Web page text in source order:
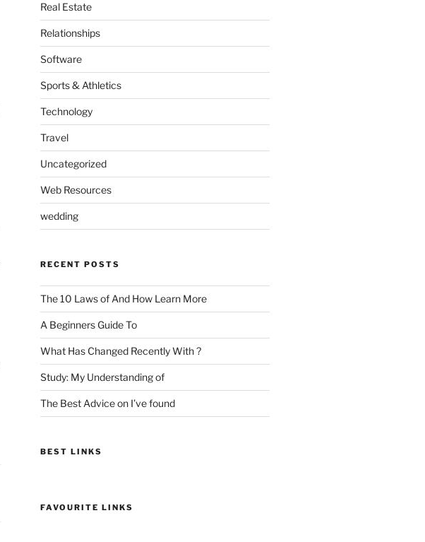
Real Estate
Relationships
Software
Sports & Athletics
Technology
Travel
Uncategorized
Web Resources
wedding
RECENT POSTS
The 10 Laws of And How Learn More
A Beginners Guide To
What Has Changed Recently With ?
Study: My Understanding of
The Best Advice on I’ve found
BEST LINKS
FAVOURITE LINKS